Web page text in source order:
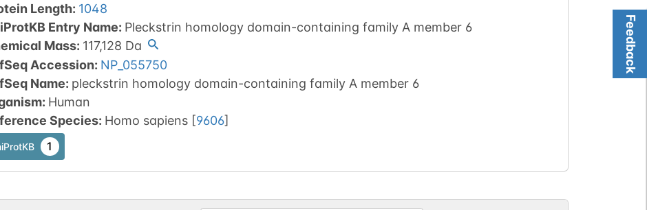
Feedback
Length: 1048
Entry Name: Pleckstrin homology domain-containing family A member 6
Mass: 117,128 Da
Accession: NP_055750
Name: pleckstrin homology domain-containing family A member 6
: Human
Species: Homo sapiens [9606]
1